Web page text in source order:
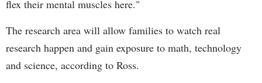
flex their mental muscles here."
The research area will allow families to watch real
research happen and gain exposure to math, technology
and science, according to Ross.